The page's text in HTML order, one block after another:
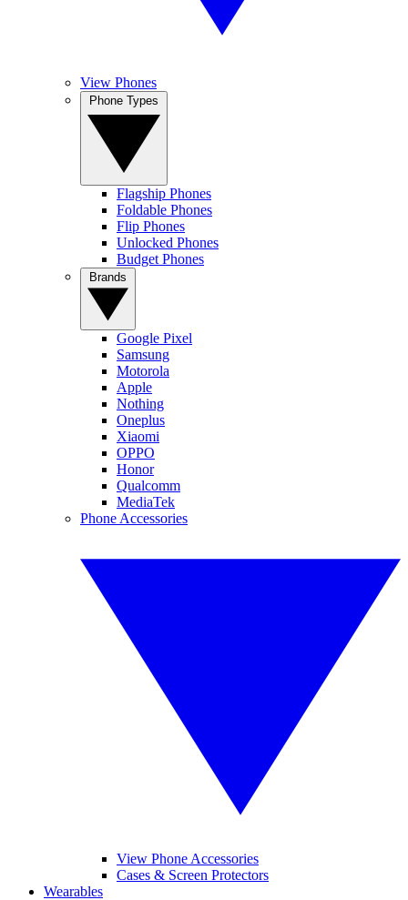
View Phones
Flagship Phones
Foldable Phones
Flip Phones
Unlocked Phones
Budget Phones
Google Pixel
Samsung
Motorola
Apple
Nothing
Oneplus
Xiaomi
OPPO
Honor
Qualcomm
MediaTek
Phone Accessories
View Phone Accessories
Cases & Screen Protectors
Wearables